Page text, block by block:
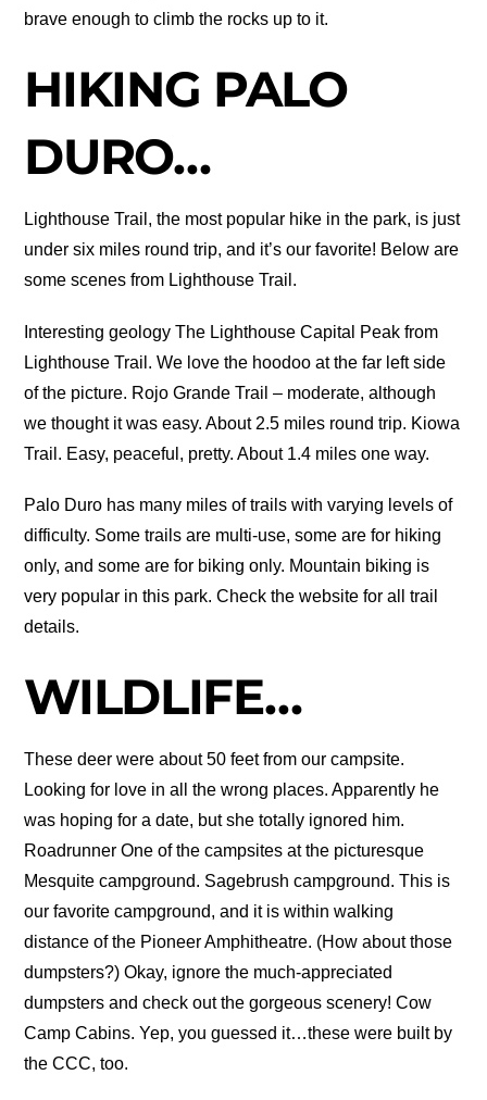
brave enough to climb the rocks up to it.
HIKING PALO
DURO…
Lighthouse Trail, the most popular hike in the park, is just
under six miles round trip, and it’s our favorite! Below are
some scenes from Lighthouse Trail.
Interesting geology The Lighthouse Capital Peak from
Lighthouse Trail. We love the hoodoo at the far left side
of the picture. Rojo Grande Trail – moderate, although
we thought it was easy. About 2.5 miles round trip. Kiowa
Trail. Easy, peaceful, pretty. About 1.4 miles one way.
Palo Duro has many miles of trails with varying levels of
difficulty. Some trails are multi-use, some are for hiking
only, and some are for biking only. Mountain biking is
very popular in this park. Check the website for all trail
details.
WILDLIFE…
These deer were about 50 feet from our campsite.
Looking for love in all the wrong places. Apparently he
was hoping for a date, but she totally ignored him.
Roadrunner One of the campsites at the picturesque
Mesquite campground. Sagebrush campground. This is
our favorite campground, and it is within walking
distance of the Pioneer Amphitheatre. (How about those
dumpsters?) Okay, ignore the much-appreciated
dumpsters and check out the gorgeous scenery! Cow
Camp Cabins. Yep, you guessed it…these were built by
the CCC, too.